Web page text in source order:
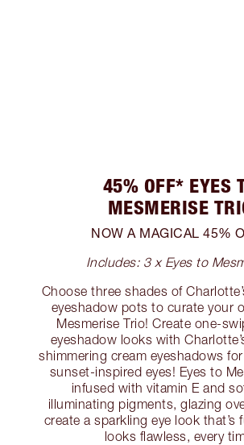
45% OFF* EYES
MESMERISE
NOW A MAGICAL 45%
Includes: 3 x Eyes to
Choose three shades of
eyeshadow pots to curate your
Mesmerise Trio! Create one-
eyeshadow looks with
shimmering cream eyeshadows
sunset-inspired eyes! Eyes to
infused with vitamin E and
illuminating pigments, glazing
create a sparkling eye look that’s
looks flawless, every